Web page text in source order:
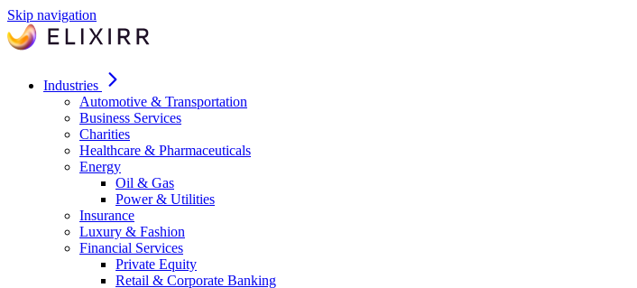
Skip navigation
Industries
Automotive & Transportation
Business Services
Charities
Healthcare & Pharmaceuticals
Energy
Oil & Gas
Power & Utilities
Insurance
Luxury & Fashion
Financial Services
Private Equity
Retail & Corporate Banking